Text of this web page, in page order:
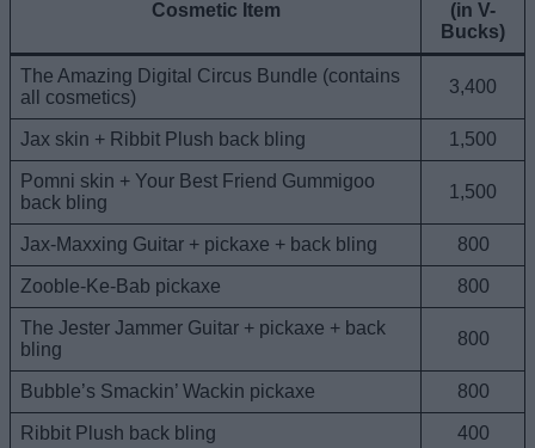
Cosmetic Item
(in V-
Bucks)
The Amazing Digital Circus Bundle (contains
all cosmetics)
3,400
Jax skin + Ribbit Plush back bling 1,500
Pomni skin + Your Best Friend Gummigoo
back bling
1,500
Jax-Maxxing Guitar + pickaxe + back bling 800
Zooble-Ke-Bab pickaxe 800
The Jester Jammer Guitar + pickaxe + back
bling
800
Bubble’s Smackin’ Wackin pickaxe 800
Ribbit Plush back bling 400